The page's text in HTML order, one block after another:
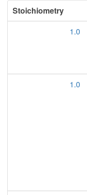
Stoichiometry
1.0
1.0